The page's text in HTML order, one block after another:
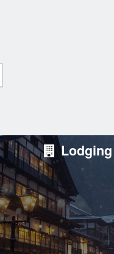
Lodging